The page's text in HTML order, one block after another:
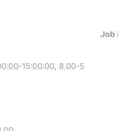
15:00:00, 8.00-5
Job